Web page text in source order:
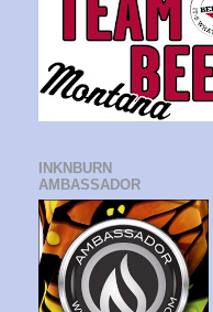
INKNBURN
AMBASSADOR